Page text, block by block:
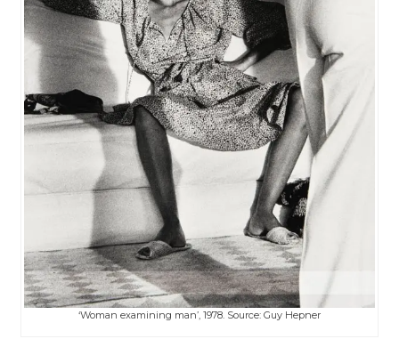
‘Woman examining man’, 1978. Source: Guy Hepner